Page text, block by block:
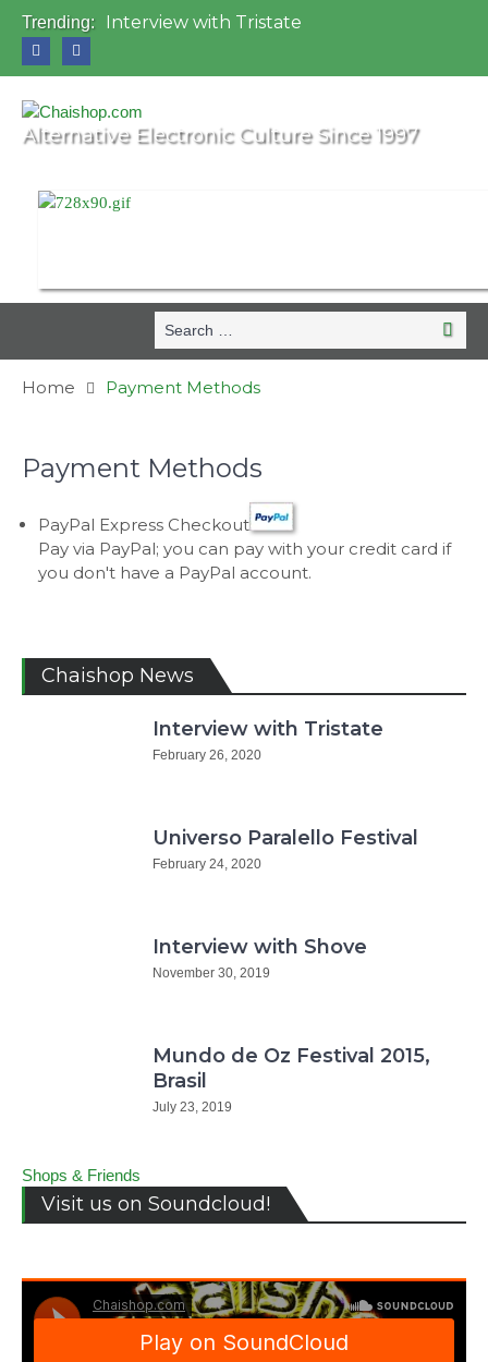
Trending:
Interview with Tristate
OZORA 2013, Hungary
Alternative Electronic Culture Since 1997
Search
for:
Search
Home Payment Methods
Payment Methods
PayPal Express Checkout
Pay via PayPal; you can pay with your credit card if
you don't have a PayPal account.
Chaishop News
Interview with Tristate
February 26, 2020
Universo Paralello Festival
February 24, 2020
Interview with Shove
November 30, 2019
Mundo de Oz Festival 2015,
Brasil
July 23, 2019
Shops & Friends
Visit us on Soundcloud!